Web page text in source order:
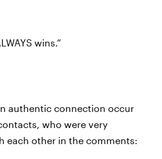
wins.”
authentic connection occur
who were very
each other in the comments: